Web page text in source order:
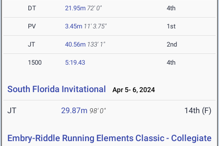
DT 21.95m 72' 0" 4th
PV 3.45m 11' 3.75" 1st
JT 40.56m 133' 1" 2nd
1500 5:19.43 4th
South Florida Invitational Apr 5- 6, 2024
JT 29.87m 98' 0" 14th (F)
Embry-Riddle Running Elements Classic - Collegiate